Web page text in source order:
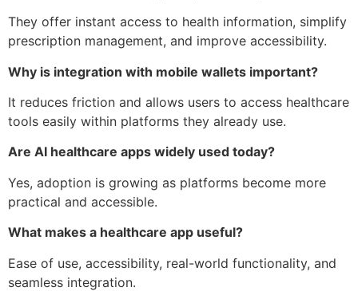
They offer instant access to health information, simplify
prescription management, and improve accessibility.
Why is integration with mobile wallets important?
It reduces friction and allows users to access healthcare
tools easily within platforms they already use.
Are AI healthcare apps widely used today?
Yes, adoption is growing as platforms become more
practical and accessible.
What makes a healthcare app useful?
Ease of use, accessibility, real-world functionality, and
seamless integration.